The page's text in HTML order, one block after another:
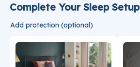
Complete Your Sleep Setup
Add protection (optional)